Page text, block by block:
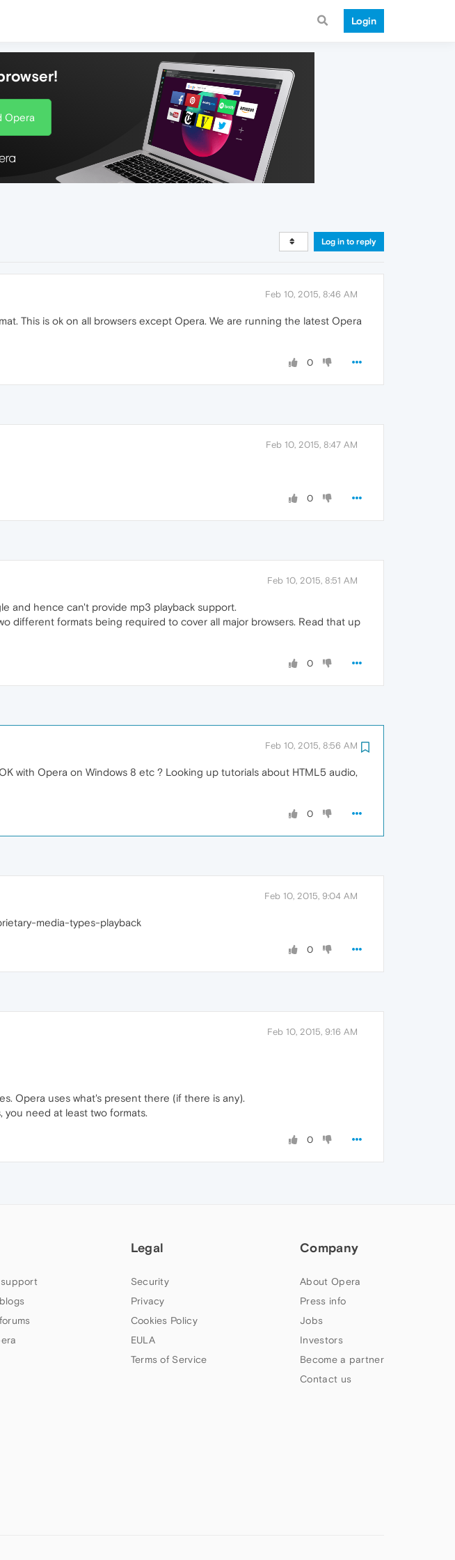
Login
Opera
Log in to reply
Feb 10, 2015, 8:46 AM
This is ok on all browsers except Opera. We are running the latest Opera
0
Feb 10, 2015, 8:47 AM
0
Feb 10, 2015, 8:51 AM
and hence can't provide mp3 playback support.
different formats being required to cover all major browsers. Read that up
0
Feb 10, 2015, 8:56 AM
with Opera on Windows 8 etc ? Looking up tutorials about HTML5 audio,
0
Feb 10, 2015, 9:04 AM
media-types-playback
0
Feb 10, 2015, 9:16 AM
Opera uses what's present there (if there is any).
you need at least two formats.
0
Legal
Security
Privacy
Cookies Policy
EULA
Terms of Service
Company
About Opera
Press info
Jobs
Investors
Become a partner
Contact us